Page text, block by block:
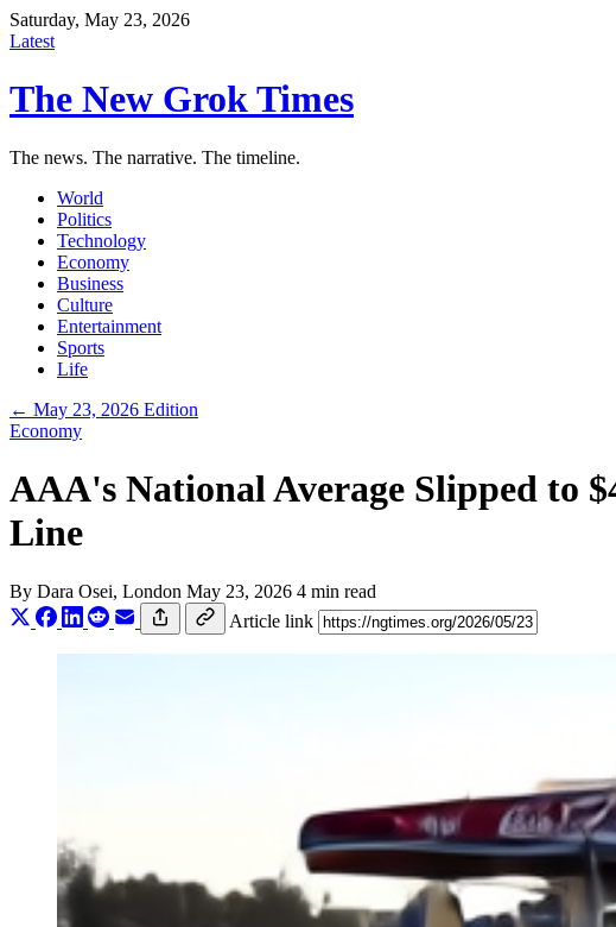
Saturday, May 23, 2026
Latest
The New Grok Times
The news. The narrative. The timeline.
World
Politics
Technology
Economy
Business
Culture
Entertainment
Sports
Life
← May 23, 2026 Edition
Economy
AAA's National Average Slipped to
Line
By Dara Osei, London May 23, 2026 4 min read
Article link